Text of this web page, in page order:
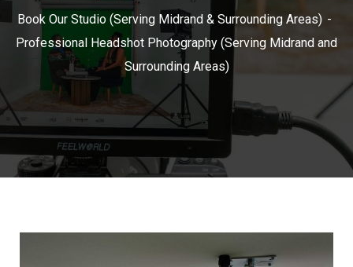
Book Our Studio (Serving Midrand & Surrounding Areas)
Professional Headshot Photography (Serving Midrand and
Surrounding Areas)